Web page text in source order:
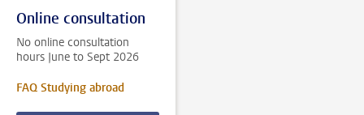
Online consultation
No online consultation
hours June to Sept 2026
FAQ Studying abroad